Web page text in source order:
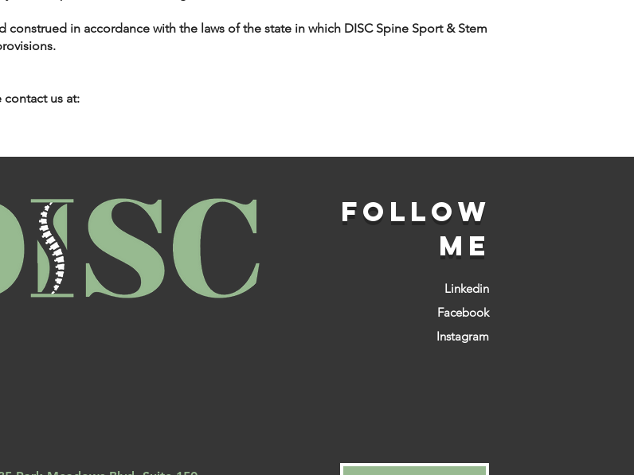
construed in accordance with the laws of the state in which DISC Spine Sport & Stem
contact us at:
FOLLOW
ME
Linkedin
Facebook
Instagram